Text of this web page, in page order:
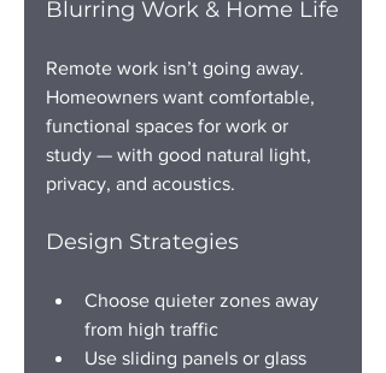
Blurring Work & Home Life
Remote work isn’t going away.
Homeowners want comfortable,
functional spaces for work or
study — with good natural light,
privacy, and acoustics.
Design Strategies
Choose quieter zones away
from high traffic
Use sliding panels or glass